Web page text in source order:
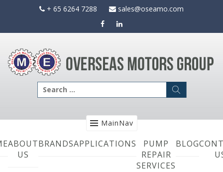
+ 65 6264 7288 sales@oseamo.com
Search
for:
MainNav
ABOUT
US
BRANDSAPPLICATIONS
PUMP
REPAIR
SERVICES
BLOG